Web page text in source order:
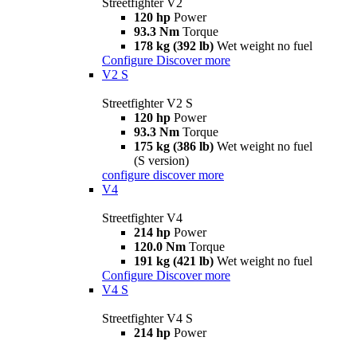
Streetfighter V2
120 hp Power
93.3 Nm Torque
178 kg (392 lb) Wet weight no fuel
Configure Discover more
V2 S
Streetfighter V2 S
120 hp Power
93.3 Nm Torque
175 kg (386 lb) Wet weight no fuel
(S version)
configure discover more
V4
Streetfighter V4
214 hp Power
120.0 Nm Torque
191 kg (421 lb) Wet weight no fuel
Configure Discover more
V4 S
Streetfighter V4 S
214 hp Power